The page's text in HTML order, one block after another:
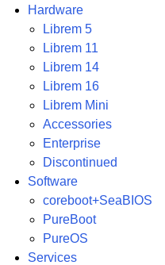
child pages in navigation
child pages in navigation
child pages in navigation
Hardware
Librem 5
Librem 11
Librem 14
Librem 16
Librem Mini
Accessories
Enterprise
Discontinued
Software
coreboot+SeaBIOS
PureBoot
PureOS
Services